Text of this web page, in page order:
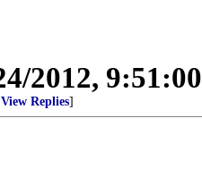
2012,
View Replies]